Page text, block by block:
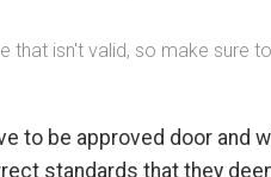
that isn't valid, so make sure
to be approved door and
standards that they